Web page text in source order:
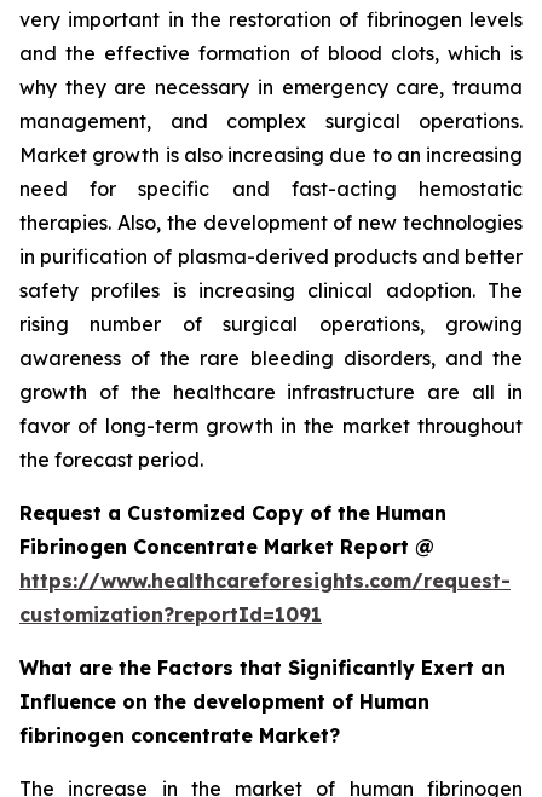
very important in the restoration of fibrinogen levels
and the effective formation of blood clots, which is
why they are necessary in emergency care, trauma
management, and complex surgical operations.
Market growth is also increasing due to an increasing
need for specific and fast-acting hemostatic
therapies. Also, the development of new technologies
in purification of plasma-derived products and better
safety profiles is increasing clinical adoption. The
rising number of surgical operations, growing
awareness of the rare bleeding disorders, and the
growth of the healthcare infrastructure are all in
favor of long-term growth in the market throughout
the forecast period.
Request a Customized Copy of the Human
Fibrinogen Concentrate Market Report @
https://www.healthcareforesights.com/request-
customization?reportId=1091
What are the Factors that Significantly Exert an
Influence on the development of Human
fibrinogen concentrate Market?
The increase in the market of human fibrinogen